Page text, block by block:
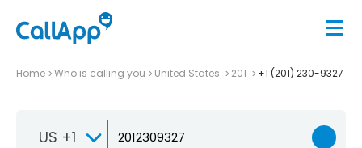
Home Who is calling you United States 201 +1 (201) 230-9327
US +1